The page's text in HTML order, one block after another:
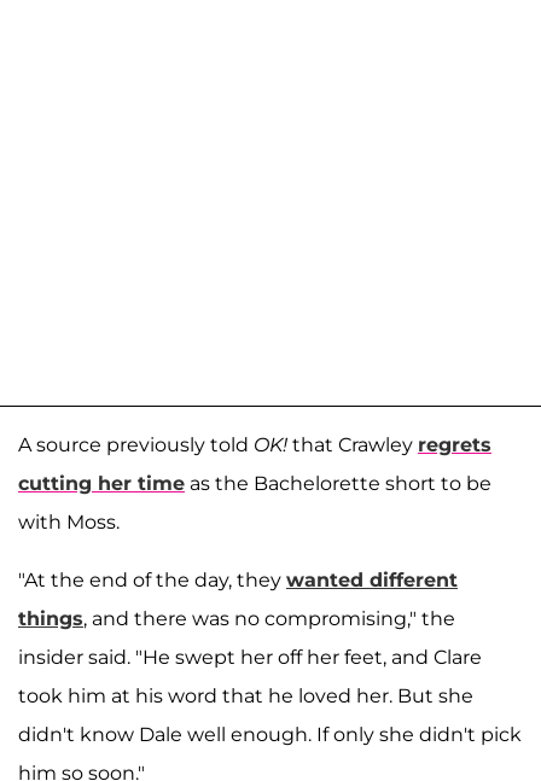
A source previously told OK! that Crawley regrets
cutting her time as the Bachelorette short to be
with Moss.
"At the end of the day, they wanted different
things, and there was no compromising," the
insider said. "He swept her off her feet, and Clare
took him at his word that he loved her. But she
didn't know Dale well enough. If only she didn't pick
him so soon."